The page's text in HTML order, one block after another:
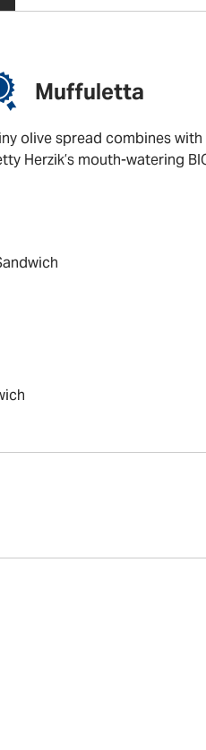
Muffuletta
olive spread combines
Herzik’s mouth-watering